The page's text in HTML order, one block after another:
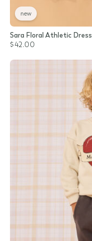
new
Sara Floral Athletic Dress
$42.00